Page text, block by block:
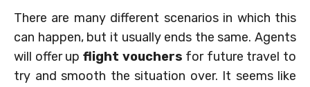
There are many different scenarios in which this
can happen, but it usually ends the same. Agents
will offer up flight vouchers for future travel to
try and smooth the situation over. It seems like